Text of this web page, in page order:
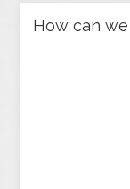
How can